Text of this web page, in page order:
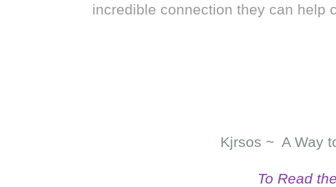
incredible connection they can help
Kjrsos ~ A Way
To Read